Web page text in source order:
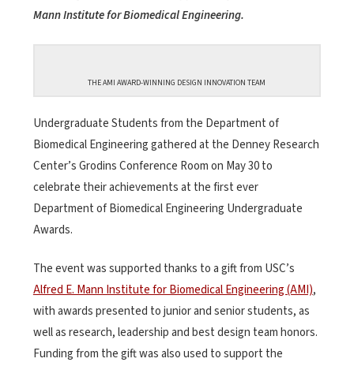
Mann Institute for Biomedical Engineering.
THE AMI AWARD-WINNING DESIGN INNOVATION TEAM
Undergraduate Students from the Department of
Biomedical Engineering gathered at the Denney Research
Center’s Grodins Conference Room on May 30 to
celebrate their achievements at the first ever
Department of Biomedical Engineering Undergraduate
Awards.
The event was supported thanks to a gift from USC’s
Alfred E. Mann Institute for Biomedical Engineering (AMI),
with awards presented to junior and senior students, as
well as research, leadership and best design team honors.
Funding from the gift was also used to support the